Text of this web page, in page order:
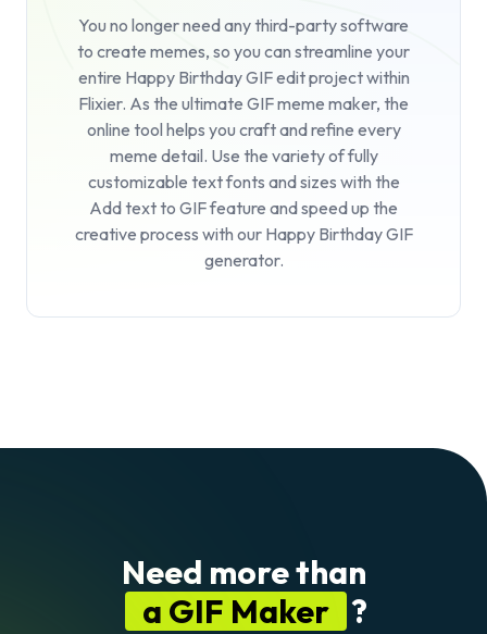
You no longer need any third-party software
to create memes, so you can streamline your
entire Happy Birthday GIF edit project within
Flixier. As the ultimate GIF meme maker, the
online tool helps you craft and refine every
meme detail. Use the variety of fully
customizable text fonts and sizes with the
Add text to GIFfeature and speed up the
creative process with our Happy Birthday GIF
generator.
Need more than
a GIF Maker ?